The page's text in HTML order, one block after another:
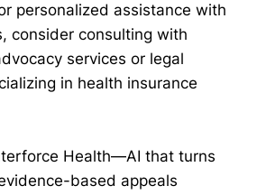
personalized assistance with
consider consulting with
services or legal
in health insurance
Health—AI that turns
based appeals